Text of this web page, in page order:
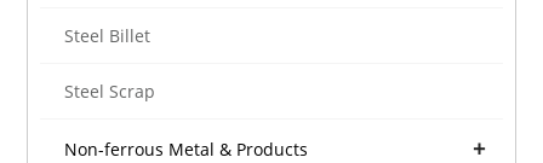
Steel Billet
Steel Scrap
Non-ferrous Metal & Products